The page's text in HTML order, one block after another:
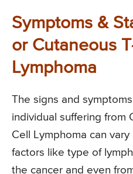
Symptoms &
or Cutaneous
Lymphoma
The signs and
individual suffering from
Cell Lymphoma can
factors like type of
the cancer and even